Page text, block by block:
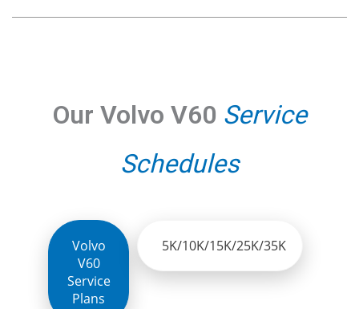
Our Volvo V60 Service
Schedules
Volvo
V60
Service
Plans
5K/10K/15K/25K/35K